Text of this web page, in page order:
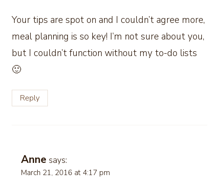
Your tips are spot on and I couldn’t agree more,
meal planning is so key! I’m not sure about you,
but I couldn’t function without my to-do lists
🙂
Reply
Anne says:
March 21, 2016 at 4:17 pm